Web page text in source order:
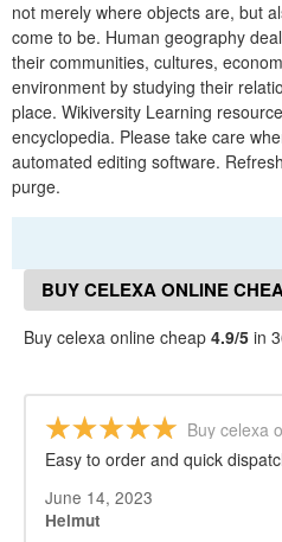
not merely where objects are, but
come to be. Human geography
their communities, cultures,
environment by studying their
place. Wikiversity Learning
encyclopedia. Please take care
automated editing software.
purge.
BUY CELEXA ONLINE
Buy celexa online cheap 4.9/5 in
Buy celexa
Easy to order and quick
June 14, 2023
Helmut